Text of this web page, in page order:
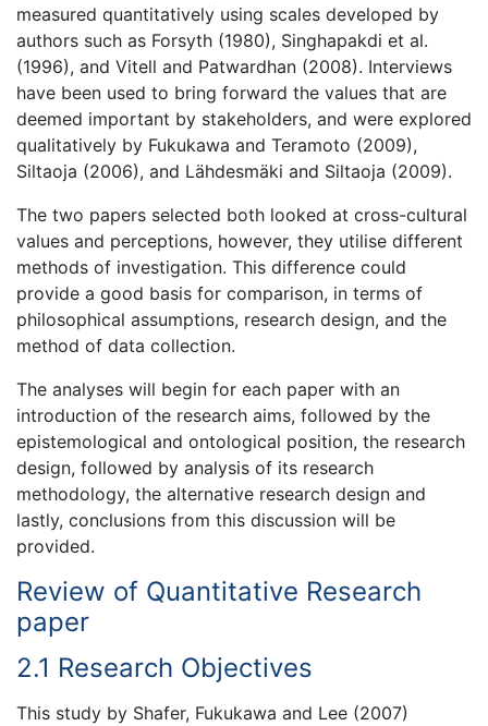
measured quantitatively using scales developed by
authors such as Forsyth (1980), Singhapakdi et al.
(1996), and Vitell and Patwardhan (2008). Interviews
have been used to bring forward the values that are
deemed important by stakeholders, and were explored
qualitatively by Fukukawa and Teramoto (2009),
Siltaoja (2006), and Lähdesmäki and Siltaoja (2009).
The two papers selected both looked at cross-cultural
values and perceptions, however, they utilise different
methods of investigation. This difference could
provide a good basis for comparison, in terms of
philosophical assumptions, research design, and the
method of data collection.
The analyses will begin for each paper with an
introduction of the research aims, followed by the
epistemological and ontological position, the research
design, followed by analysis of its research
methodology, the alternative research design and
lastly, conclusions from this discussion will be
provided.
Review of Quantitative Research
paper
2.1 Research Objectives
This study by Shafer, Fukukawa and Lee (2007)